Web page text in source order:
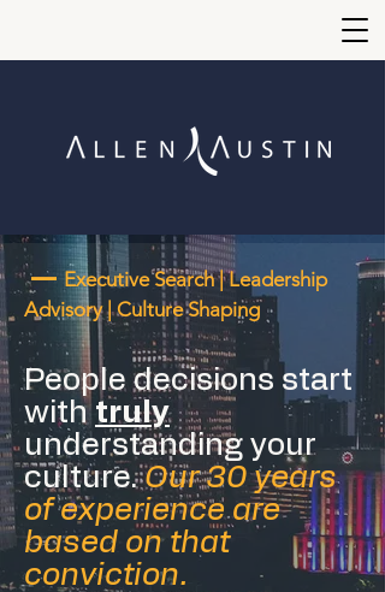
— Executive Search | Leadership
Advisory | Culture Shaping
People decisions start
withtruly
understanding your
culture.Our 30 years
of experience are
based on that
conviction.